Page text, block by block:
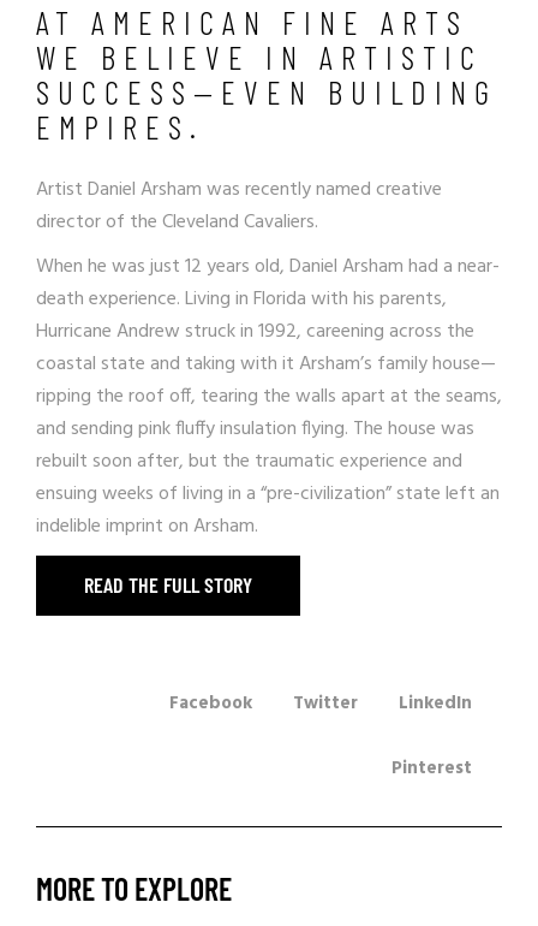
AT AMERICAN FINE ARTS
WE BELIEVE IN ARTISTIC
SUCCESS—EVEN BUILDING
EMPIRES.
Artist Daniel Arsham was recently named creative
director of the Cleveland Cavaliers.
When he was just 12 years old,Daniel Arshamhad a near-
death experience. Living in Florida with his parents,
Hurricane Andrew struck in 1992, careening across the
coastal state and taking with it Arsham’s family house—
ripping the roof off, tearing the walls apart at the seams,
and sending pink fluffy insulation flying. The house was
rebuilt soon after, but the traumatic experience and
ensuing weeks of living in a “pre-civilization” state left an
indelible imprint on Arsham.
READ THE FULL STORY
Facebook Twitter LinkedIn
Pinterest
MORE TO EXPLORE